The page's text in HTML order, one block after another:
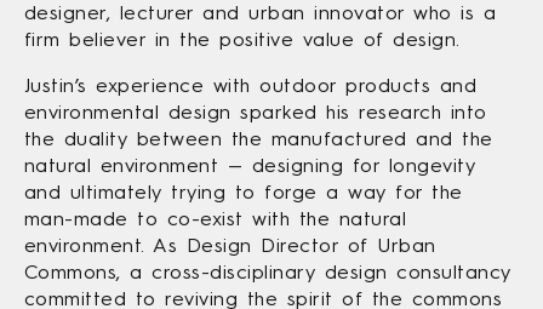
designer, lecturer and urban innovator who is a
firm believer in the positive value of design.
Justin’s experience with outdoor products and
environmental design sparked his research into
the duality between the manufactured and the
natural environment — designing for longevity
and ultimately trying to forge a way for the
man-made to co-exist with the natural
environment. As Design Director of Urban
Commons, a cross-disciplinary design consultancy
committed to reviving the spirit of the commons